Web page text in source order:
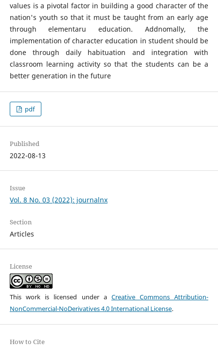
values is a pivotal factor in building a good character of the
nation's youth so that it must be taught from an early age
through elementaru education. Addnomally, the
implementation of character education in student should be
done through daily habituation and integration with
classroom learning activity so that the students can be a
better generation in the future
pdf
Published
2022-08-13
Issue
Vol. 8 No. 03 (2022): journalnx
Section
Articles
License
This work is licensed under a Creative Commons Attribution-
NonCommercial-NoDerivatives 4.0 International License.
How to Cite